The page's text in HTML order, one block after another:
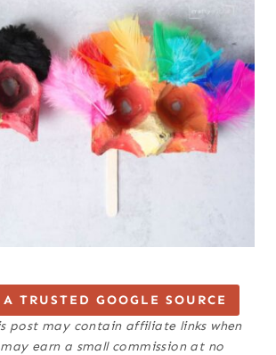
TRUSTED GOOGLE SOURCE
post may contain affiliate links when
earn a small commission at no